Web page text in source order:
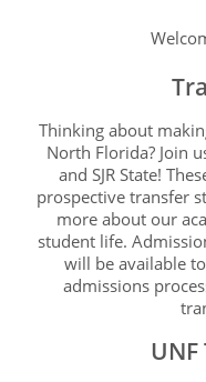
Thinking about
North Florida? Join
and SJR State!
prospective transfer
more about our
student life.
will be available
admissions